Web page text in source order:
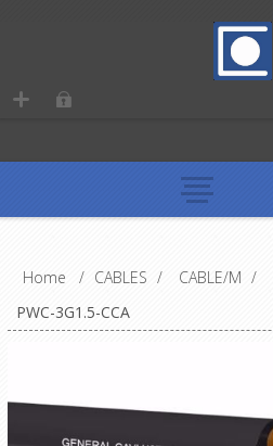
Home / CABLES / CABLE/M /
PWC-3G1.5-CCA